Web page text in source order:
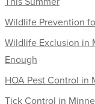
Wildlife Prevention
Wildlife Exclusion in
Enough
HOA Pest Control in
Tick Control in